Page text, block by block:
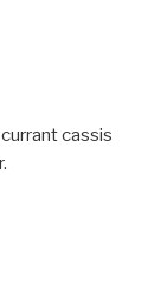
cassis